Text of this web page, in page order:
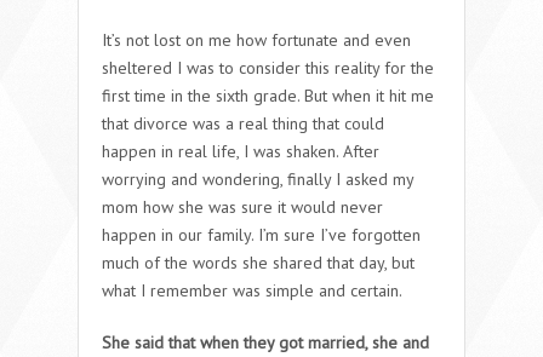
It’s not lost on me how fortunate and even
sheltered I was to consider this reality for the
first time in the sixth grade. But when it hit me
that divorce was a real thing that could
happen in real life, I was shaken. After
worrying and wondering, finally I asked my
mom how she was sure it would never
happen in our family. I’m sure I’ve forgotten
much of the words she shared that day, but
what I remember was simple and certain.
She said that when they got married, she and